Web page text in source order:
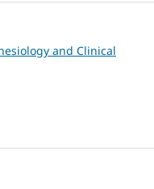
and Clinical